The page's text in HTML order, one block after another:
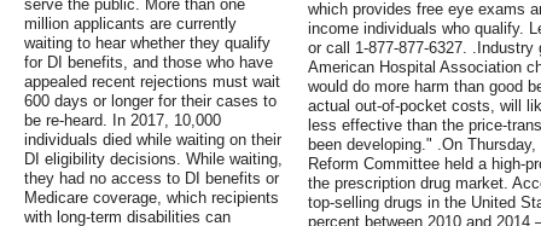
serve the public. More than one
million applicants are currently
waiting to hear whether they qualify
for DI benefits, and those who have
appealed recent rejections must wait
600 days or longer for their cases to
be re-heard. In 2017, 10,000
individuals died while waiting on their
DI eligibility decisions. While waiting,
they had no access to DI benefits or
Medicare coverage, which recipients
with long-term disabilities can
which provides free eye exams
income individuals who qualify.
or call 1-877-877-6327.
American Hospital Association
would do more harm than good
actual out-of-pocket costs, will
less effective than the price-
been developing." .On
Reform Committee held a high-
the prescription drug market.
top-selling drugs in the United
percent between 2010 and 2014